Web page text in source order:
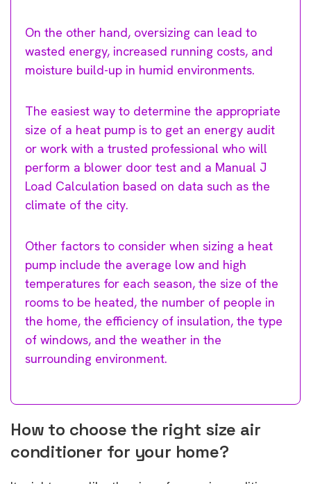
On the other hand, oversizing can lead to
wasted energy, increased running costs, and
moisture build-up in humid environments.
The easiest way to determine the appropriate
size of a heat pump is to get an energy audit
or work with a trusted professional who will
perform a blower door test and a Manual J
Load Calculation based on data such as the
climate of the city.
Other factors to consider when sizing a heat
pump include the average low and high
temperatures for each season, the size of the
rooms to be heated, the number of people in
the home, the efficiency of insulation, the type
of windows, and the weather in the
surrounding environment.
How to choose the right size air
conditioner for your home?